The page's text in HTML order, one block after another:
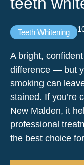
Teeth Whitening
A bright,
difference — but
smoking can
stained. If you’re
New Malden, it
professional
the best choice